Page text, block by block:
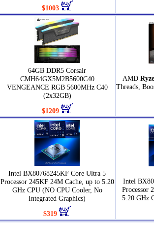
$1003
64GB DDR5 Corsair
CMH64GX5M2B5600C40
VENGEANCE RGB 5600MHz C40
(2x32GB)
$1209
AMD
Threads,
Intel BX80768245KF Core Ultra 5
Processor 245KF 24M Cache, up to 5.20
GHz CPU (NO CPU Cooler, No
Integrated Graphics)
$319
Intel
Processor
5.20 GHz